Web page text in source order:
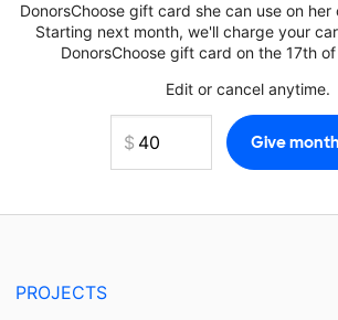
DonorsChoose gift card she can use on her
Starting next month, we'll charge your
DonorsChoose gift card on the 17th
Edit or cancel anytime.
PROJECTS